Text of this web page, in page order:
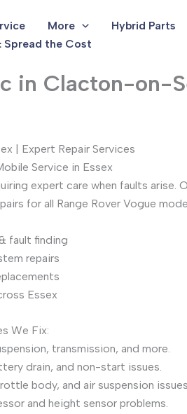
More
Hybrid Parts
Spread the Cost
in Clacton-on-
| Expert Repair Services
Service in Essex
expert care when faults arise.
for all Range Rover Vogue
fault finding
repairs
Essex
We Fix:
transmission, and more.
drain, and non-start issues.
body, and air suspension
and height sensor problems.